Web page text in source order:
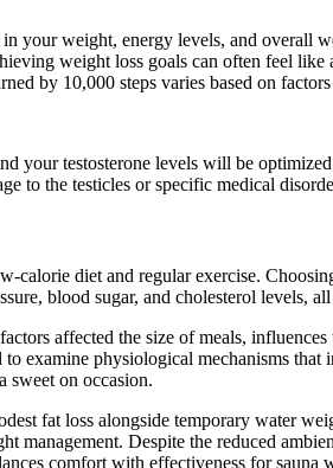
your weight, energy levels, and
weight loss goals can often feel
by 10,000 steps varies based on
your testosterone levels will be
to the testicles or specific medical
diet and regular exercise.
blood sugar, and cholesterol levels,
affected the size of meals,
examine physiological mechanisms
sweet on occasion.
fat loss alongside temporary water
management. Despite the reduced
comfort with effectiveness for sauna